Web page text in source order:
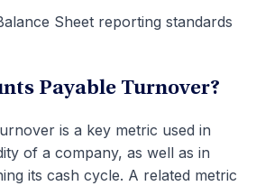
Sheet reporting standards
Payable Turnover?
is a key metric used in
of a company, as well as in
its cash cycle. A related metric